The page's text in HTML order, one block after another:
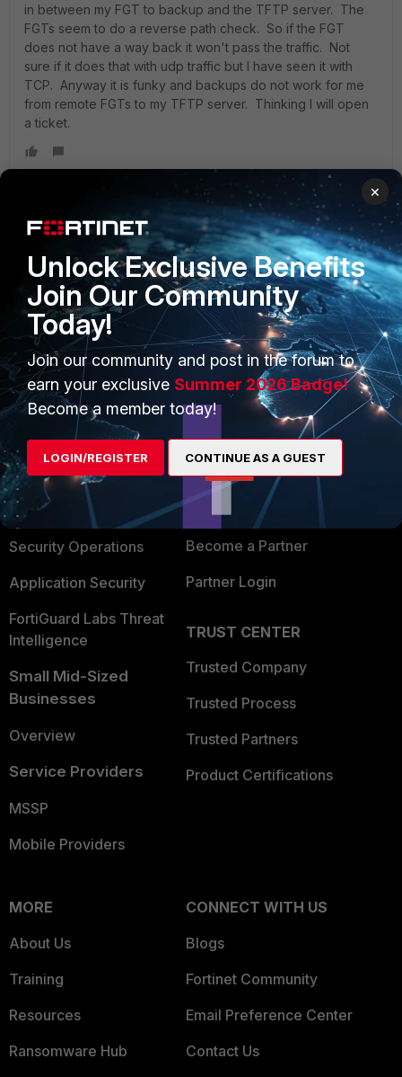
in between my FGT to backup and the TFTP server. The
FGTs seem to do a reverse path check. So if the FGT
does not have a way back it won't pass the traffic. Not
sure if it does that with udp traffic but I have seen it with
TCP. Anyway it is funky and backups do not work for me
from remote FGTs to my TFTP server. Thinking I will open
a ticket.
New Member
Forum|Forum|2 years ago
Guys did you had a solution to your problem? i have the
same thing.
PRODUCTS
Enterprise
Secure Networking
User and Device Security
Security Operations
Application Security
FortiGuard Labs Threat
Intelligence
Small Mid-Sized
Businesses
Overview
Service Providers
MSSP
Mobile Providers
PARTNERS
Overview
Alliances Ecosystem
Find a Partner
Become a Partner
Partner Login
TRUST CENTER
Trusted Company
Trusted Process
Trusted Partners
Product Certifications
MORE
About Us
Training
Resources
Ransomware Hub
CONNECT WITH US
Blogs
Fortinet Community
Email Preference Center
Contact Us
×
Unlock Exclusive Benefits
Join Our Community
Today!
Join our community and post in the forum to
earn your exclusive Summer 2026 Badge!
Become a member today!
LOGIN/REGISTER CONTINUE AS A GUEST